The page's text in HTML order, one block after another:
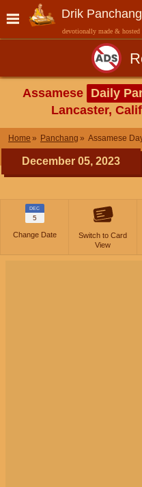
Drik Panchang
devotionally made &
Assamese Daily
Lancaster,
Home Panchang Assamese
December 05, 2023
DEC
5
Change Date
Switch to Card
View